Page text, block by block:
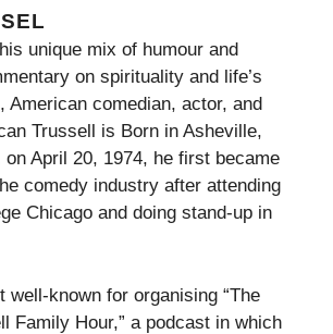
unique mix of humour and
on spirituality and life’s
American comedian, actor, and
Trussell is Born in Asheville,
on April 20, 1974, he first became
comedy industry after attending
Chicago and doing stand-up in
well-known for organising “The
Family Hour,” a podcast in which